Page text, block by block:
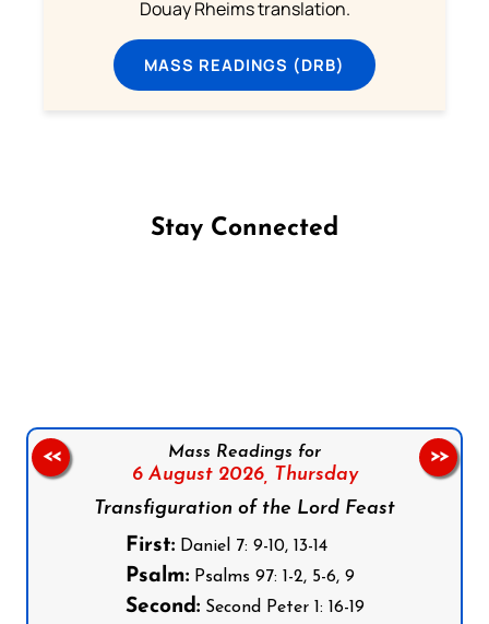
Douay Rheims translation.
MASS READINGS (DRB)
Stay Connected
Mass Readings for
6 August 2026, Thursday
Transfiguration of the Lord Feast
First:Daniel 7: 9-10, 13-14
Psalm:Psalms 97: 1-2, 5-6, 9
Second:Second Peter 1: 16-19
<< >>